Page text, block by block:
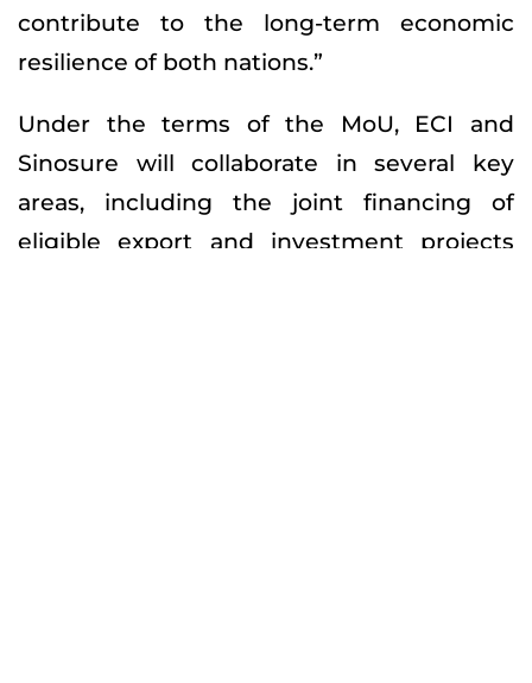
contribute to the long-term economic
resilience of both nations.”
Under the terms of the MoU, ECI and
Sinosure will collaborate in several key
areas, including the joint financing of
eligible export and investment projects